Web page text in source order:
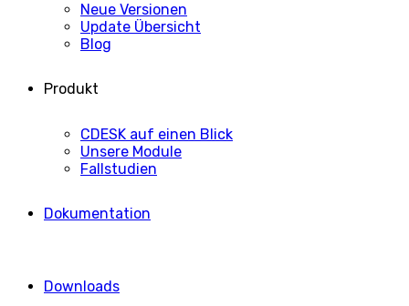
Neue Versionen
Update Übersicht
Blog
Produkt
CDESK auf einen Blick
Unsere Module
Fallstudien
Dokumentation
Downloads